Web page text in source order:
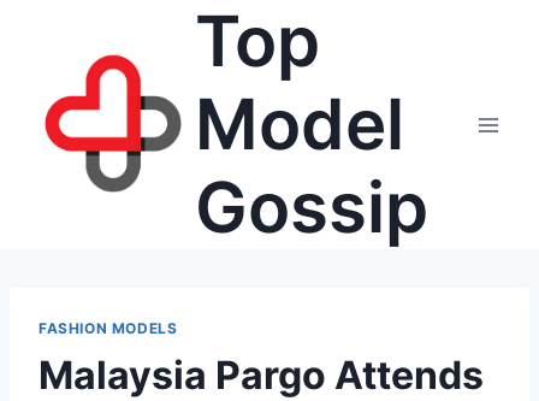
Top
Model
Gossip
FASHION MODELS
Malaysia Pargo Attends